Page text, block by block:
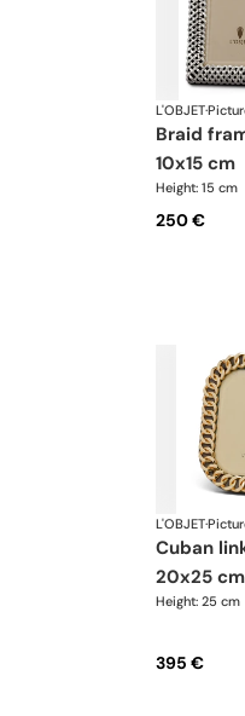
L'OBJET·
braid frame, platinum
10x15 cm
Height: 15 cm
250 €
L'OBJET·
cuban link frame, gold
20x25 cm
Height: 25 cm
395 €